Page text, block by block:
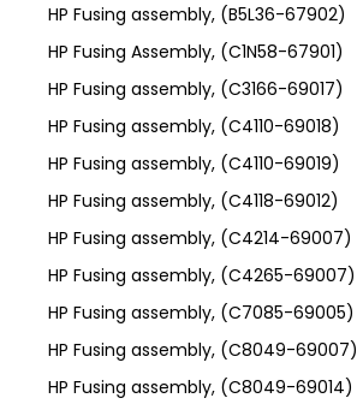
HP Fusing assembly, (B5L36-67902)
HP Fusing Assembly, (C1N58-67901)
HP Fusing assembly, (C3166-69017)
HP Fusing assembly, (C4110-69018)
HP Fusing assembly, (C4110-69019)
HP Fusing assembly, (C4118-69012)
HP Fusing assembly, (C4214-69007)
HP Fusing assembly, (C4265-69007)
HP Fusing assembly, (C7085-69005)
HP Fusing assembly, (C8049-69007)
HP Fusing assembly, (C8049-69014)